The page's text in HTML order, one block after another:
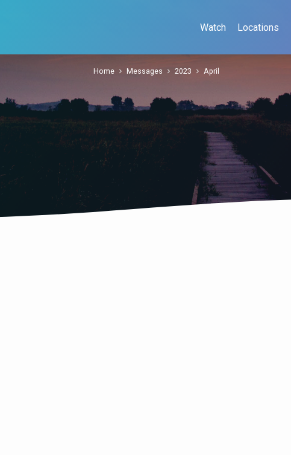
Watch Locations
Home Messages 2023 April